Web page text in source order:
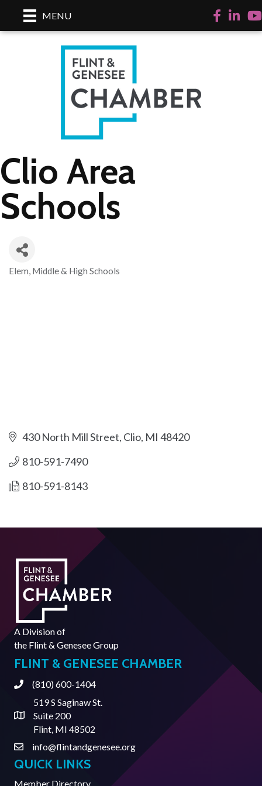
MENU Facebook
LinkedIn
Clio Area
Schools
Categories
Elem, Middle & High Schools
430 North Mill Street Clio MI 48420
810-591-7490
810-591-8143
A Division of
the Flint & Genesee Group
FLINT & GENESEE CHAMBER
Phone(810) 600-1404
Address & Map
519 S Saginaw St.
Suite 200
Flint, MI 48502
Contact Us
info@flintandgenesee.org
QUICK LINKS
Member Directory